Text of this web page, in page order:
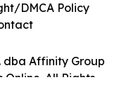
dba Affinity Group
All Rights
DMCA Policy